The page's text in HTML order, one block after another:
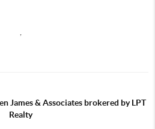
,
James & Associates brokered by LPT
Realty